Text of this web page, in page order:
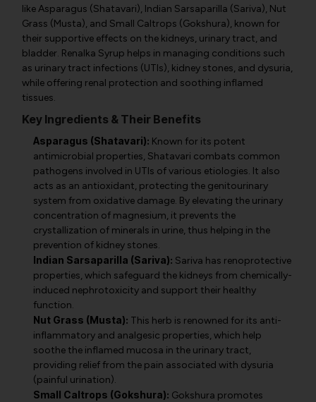
like Asparagus (Shatavari), Indian Sarsaparilla (Sariva), Nut
Grass (Musta), and Small Caltrops (Gokshura), known for
their supportive effects on the kidneys, urinary tract, and
bladder. Renalka Syrup helps in managing conditions such
as urinary tract infections (UTIs), kidney stones, and dysuria,
while offering renal protection and soothing inflamed
tissues.
Key Ingredients & Their Benefits
Asparagus (Shatavari): Known for its potent
antimicrobial properties, Shatavari combats common
pathogens involved in UTIs of various etiologies. It also
acts as an antioxidant, protecting the genitourinary
system from oxidative damage. By elevating the urinary
concentration of magnesium, it prevents the
crystallization of minerals in urine, thus helping in the
prevention of kidney stones.
Indian Sarsaparilla (Sariva): Sariva has renoprotective
properties, which safeguard the kidneys from chemically-
induced nephrotoxicity and support their healthy
function.
Nut Grass (Musta): This herb is renowned for its anti-
inflammatory and analgesic properties, which help
soothe the inflamed mucosa in the urinary tract,
providing relief from the pain associated with dysuria
(painful urination).
Small Caltrops (Gokshura): Gokshura promotes